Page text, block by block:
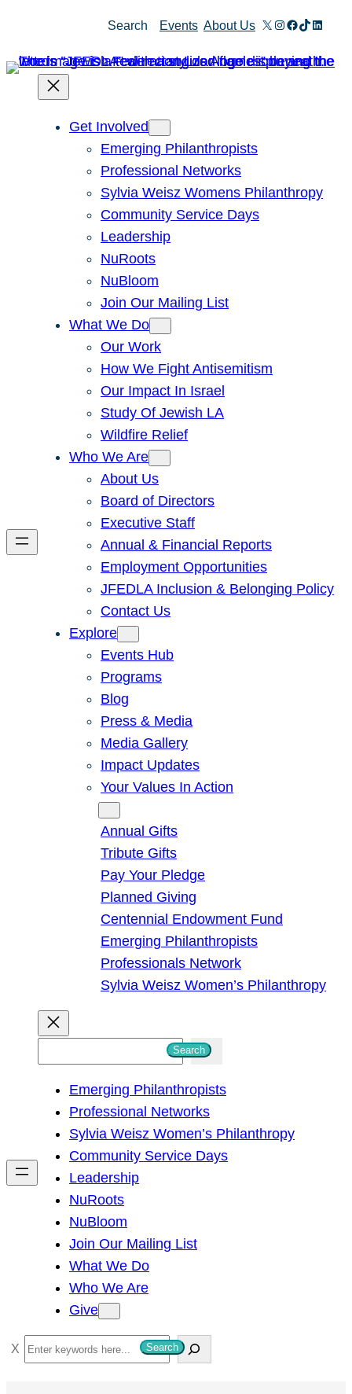
content
Search Events About Us X Instagram
Facebook
TikTok
Get Involved
Emerging Philanthropists
Professional Networks
Sylvia Weisz Womens Philanthropy
Community Service Days
Leadership
NuRoots
NuBloom
Join Our Mailing List
What We Do
Our Work
How We Fight Antisemitism
Our Impact In Israel
Study Of Jewish LA
Wildfire Relief
Who We Are
About Us
Board of Directors
Executive Staff
Annual & Financial Reports
Employment Opportunities
JFEDLA Inclusion & Belonging Policy
Contact Us
Explore
Events Hub
Programs
Blog
Press & Media
Media Gallery
Impact Updates
Your Values In Action
Annual Gifts
Tribute Gifts
Pay Your Pledge
Planned Giving
Centennial Endowment Fund
Emerging Philanthropists
Professionals Network
Sylvia Weisz Women’s Philanthropy
h
Search
Emerging Philanthropists
Professional Networks
Sylvia Weisz Women’s Philanthropy
Community Service Days
Leadership
NuRoots
NuBloom
Join Our Mailing List
What We Do
Who We Are
Give
S
e
Search